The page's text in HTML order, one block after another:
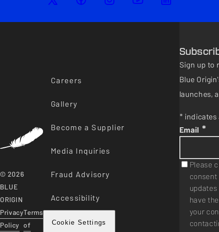
© 2026
BLUE
ORIGIN
Privacy
Policy
Terms
of
Careers
Gallery
Become a Supplier
Media Inquiries
Fraud Advisory
Accessibility
Cookie Settings
Sign up to
Blue
launches,
*
Email *
Please
have
your